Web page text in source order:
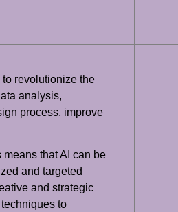
revolutionize the
analysis,
process, improve
that AI can be
and targeted
and strategic
to